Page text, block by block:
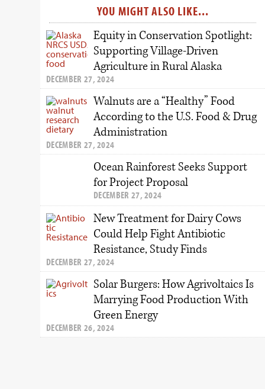
YOU MIGHT ALSO LIKE...
Equity in Conservation Spotlight:
Supporting Village-Driven
Agriculture in Rural Alaska
DECEMBER 27, 2024
Walnuts are a “Healthy” Food
According to the U.S. Food & Drug
Administration
DECEMBER 27, 2024
Ocean Rainforest Seeks Support
for Project Proposal
DECEMBER 27, 2024
New Treatment for Dairy Cows
Could Help Fight Antibiotic
Resistance, Study Finds
DECEMBER 27, 2024
Solar Burgers: How Agrivoltaics Is
Marrying Food Production With
Green Energy
DECEMBER 26, 2024